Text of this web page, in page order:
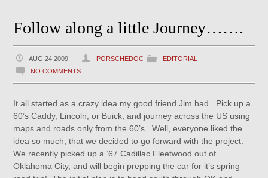
Follow along a little Journey…….
AUG 24 2009 PORSCHEDOC
EDITORIAL
NO COMMENTS
It all started as a crazy idea my good friend Jim had. Pick up a
60’s Caddy, Lincoln, or Buick, and journey across the US using
maps and roads only from the 60’s. Well, everyone liked the
idea so much, that we decided to go forward with the project.
We recently picked up a ’67 Cadillac Fleetwood out of
Oklahoma City, and will begin prepping the car for it’s spring